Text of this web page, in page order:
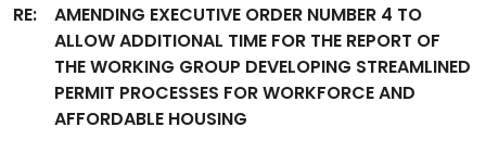
RE:
AMENDING EXECUTIVE ORDER NUMBER 4 TO
ALLOW ADDITIONAL TIME FOR THE REPORT OF
THE WORKING GROUP DEVELOPING STREAMLINED
PERMIT PROCESSES FOR WORKFORCE AND
AFFORDABLE HOUSING